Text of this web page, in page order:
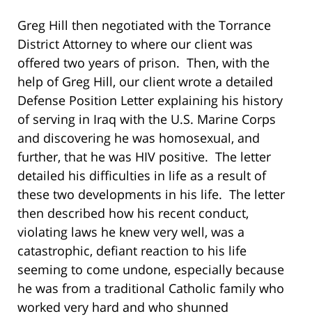
Greg Hill then negotiated with the Torrance
District Attorney to where our client was
offered two years of prison. Then, with the
help of Greg Hill, our client wrote a detailed
Defense Position Letter explaining his history
of serving in Iraq with the U.S. Marine Corps
and discovering he was homosexual, and
further, that he was HIV positive. The letter
detailed his difficulties in life as a result of
these two developments in his life. The letter
then described how his recent conduct,
violating laws he knew very well, was a
catastrophic, defiant reaction to his life
seeming to come undone, especially because
he was from a traditional Catholic family who
worked very hard and who shunned